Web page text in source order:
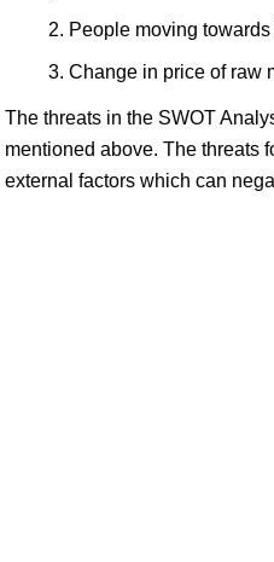
People moving
Change in price of raw
The threats in the SWOT
mentioned above. The threats
external factors which can